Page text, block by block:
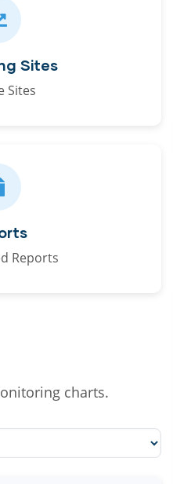
Sites
Sites
Reports
charts.